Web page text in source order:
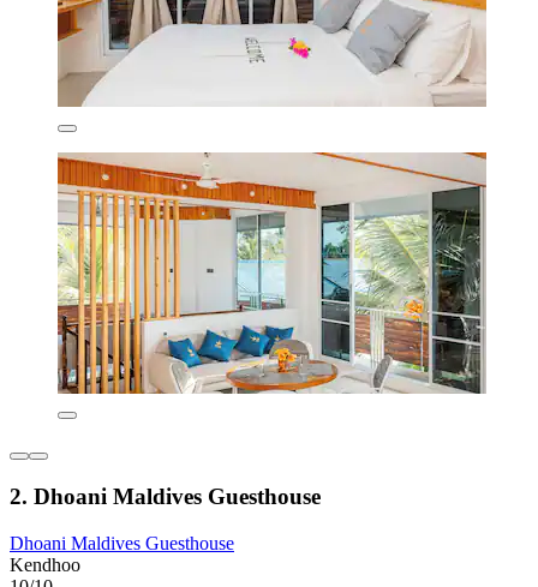
2. Dhoani Maldives Guesthouse
Dhoani Maldives Guesthouse
Kendhoo